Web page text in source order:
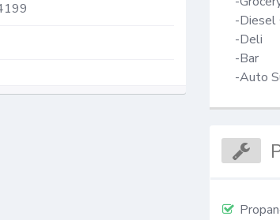
-Diesel
-Deli
-Bar
-Auto